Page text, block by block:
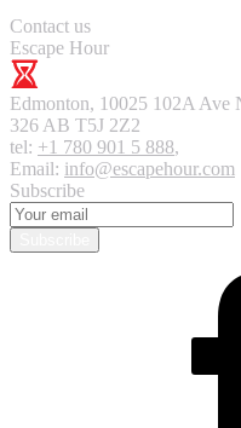
Contact us
Escape Hour
Edmonton, 10025 102A Ave
326 AB T5J 2Z2
tel: +1 780 901 5 888,
Email: info@escapehour.com
Subscribe